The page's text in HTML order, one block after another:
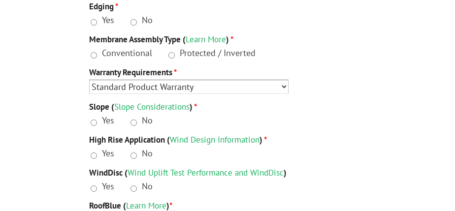
Edging*
Yes No
Membrane Assembly Type (Learn More)*
Conventional Protected / Inverted
Warranty Requirements*
Slope (Slope Considerations)*
Yes No
High Rise Application (Wind Design Information)*
Yes No
WindDisc (Wind Uplift Test Performance and WindDisc)
Yes No
RoofBlue (Learn More)*